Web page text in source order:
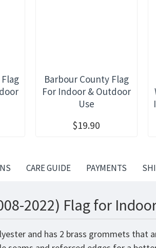
Barbour County Flag
For Indoor & Outdoor
Use
$19.90
CARE GUIDE PAYMENTS
2022) Flag for
and has 2 brass grommets